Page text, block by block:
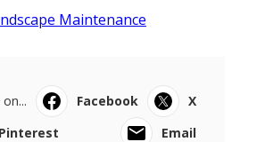
Maintenance
Facebook
X
Pinterest
Email